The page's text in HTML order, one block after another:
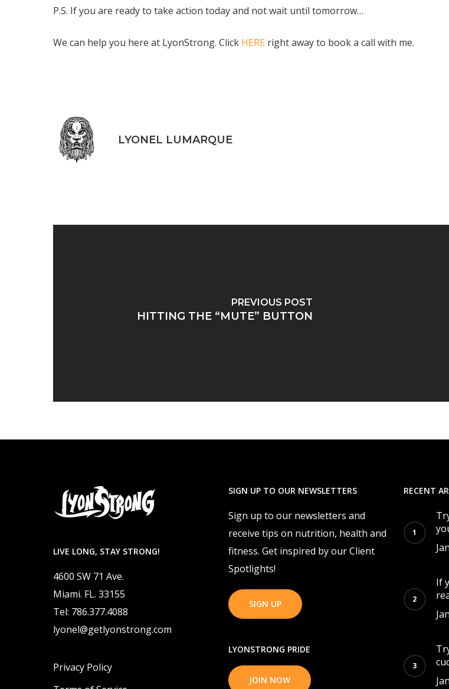
P.S. If you are ready to take action today and not wait until tomorrow…
We can help you here at LyonStrong. Click HERE right away to book a call with me.
LYONEL LUMARQUE
PREVIOUS POST
HITTING THE “MUTE” BUTTON
LIVE LONG, STAY STRONG!
4600 SW 71 Ave.
Miami. FL. 33155
Tel: 786.377.4088
lyonel@getlyonstrong.com
Privacy Policy
SIGN UP TO OUR NEWSLETTERS
Sign up to our newsletters and
receive tips on nutrition, health and
fitness. Get inspired by our Client
Spotlights!
SIGN UP
LYONSTRONG PRIDE
JOIN NOW
RECENT
If